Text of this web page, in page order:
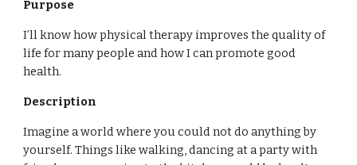
Purpose
I’ll know how physical therapy improves the quality of
life for many people and how I can promote good
health.
Description
Imagine a world where you could not do anything by
yourself. Things like walking, dancing at a party with